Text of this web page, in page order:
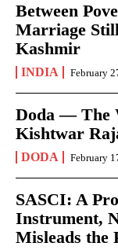
Between
Marriage
Kashmir
INDIA February
Doda — The
Kishtwar
DODA February
SASCI: A
Instrument,
Misleads the